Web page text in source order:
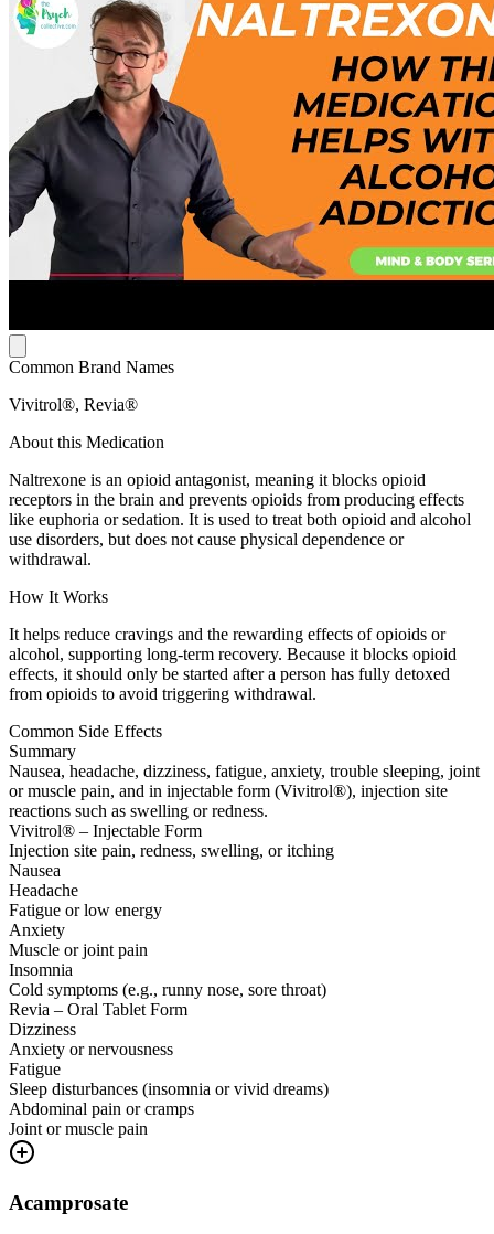
Common Brand Names
Vivitrol®, Revia®
About this Medication
Naltrexone is an opioid antagonist, meaning it blocks opioid
receptors in the brain and prevents opioids from producing effects
like euphoria or sedation. It is used to treat both opioid and alcohol
use disorders, but does not cause physical dependence or
withdrawal.
How It Works
It helps reduce cravings and the rewarding effects of opioids or
alcohol, supporting long-term recovery. Because it blocks opioid
effects, it should only be started after a person has fully detoxed
from opioids to avoid triggering withdrawal.
Common Side Effects
Summary
Nausea, headache, dizziness, fatigue, anxiety, trouble sleeping, joint
or muscle pain, and in injectable form (Vivitrol®), injection site
reactions such as swelling or redness.
Vivitrol® – Injectable Form
Injection site pain, redness, swelling, or itching
Nausea
Headache
Fatigue or low energy
Anxiety
Muscle or joint pain
Insomnia
Cold symptoms (e.g., runny nose, sore throat)
Revia – Oral Tablet Form
Dizziness
Anxiety or nervousness
Fatigue
Sleep disturbances (insomnia or vivid dreams)
Abdominal pain or cramps
Joint or muscle pain
Acamprosate